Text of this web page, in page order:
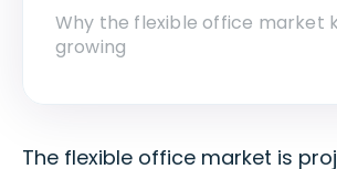
Why the flexible office market
growing
The flexible office market is